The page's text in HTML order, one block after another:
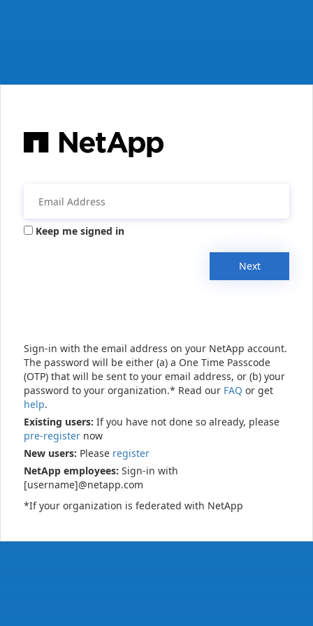
Keep me signed in
Next
Sign-in with the email address on your NetApp account.
The password will be either (a) a One Time Passcode
(OTP) that will be sent to your email address, or (b) your
password to your organization.* Read our FAQ or get
help.
Existing users: If you have not done so already, please
pre-register now
New users: Please register
NetApp employees: Sign-in with
[username]@netapp.com
*If your organization is federated with NetApp